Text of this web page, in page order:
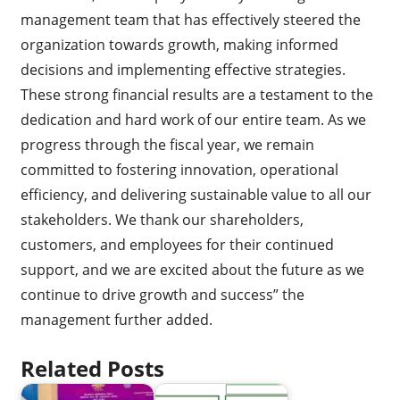
management team that has effectively steered the
organization towards growth, making informed
decisions and implementing effective strategies.
These strong financial results are a testament to the
dedication and hard work of our entire team. As we
progress through the fiscal year, we remain
committed to fostering innovation, operational
efficiency, and delivering sustainable value to all our
stakeholders. We thank our shareholders,
customers, and employees for their continued
support, and we are excited about the future as we
continue to drive growth and success” the
management further added.
Related Posts